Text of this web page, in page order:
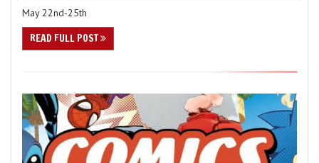
May 22nd-25th
READ FULL POST